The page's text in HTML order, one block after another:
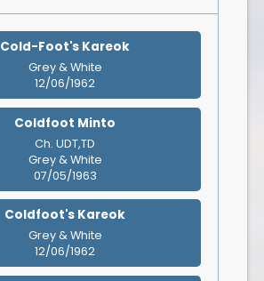
Cold-Foot's Kareok
Grey & White
12/06/1962
Coldfoot Minto
Ch. UDT,TD
Grey & White
07/05/1963
Coldfoot's Kareok
Grey & White
12/06/1962